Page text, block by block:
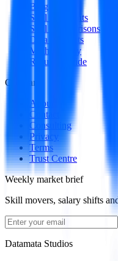
Blog
Skill Spotlights
Skill Comparisons
Data Products
Methodology
Resume Guide
Company
About
Contact
Consulting
Privacy
Terms
Trust Centre
Weekly market brief
Skill movers, salary shifts
Datamata Studios